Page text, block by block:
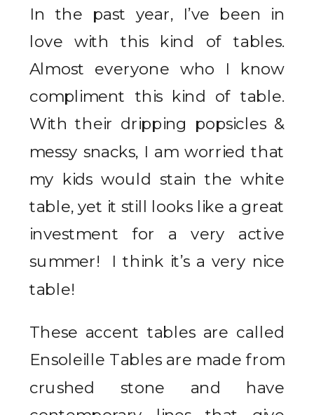
In the past year, I’ve been in
love with this kind of tables.
Almost everyone who I know
compliment this kind of table.
With their dripping popsicles &
messy snacks, I am worried that
my kids would stain the white
table, yet it still looks like a great
investment for a very active
summer! I think it’s a very nice
table!
These accent tables are called
Ensoleille Tables are made from
crushed stone and have